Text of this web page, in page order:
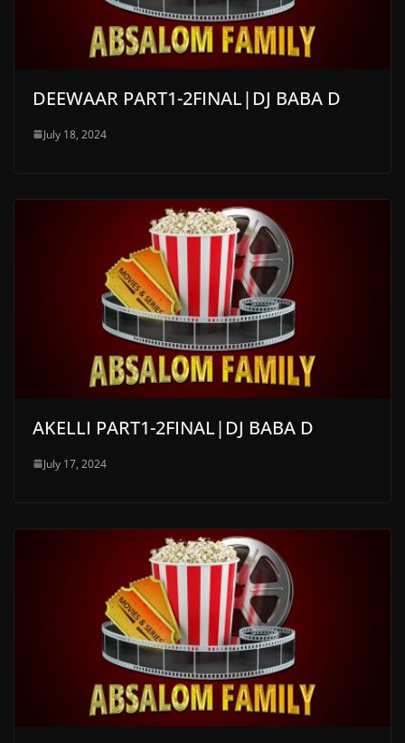
DEEWAAR PART1-2FINAL|DJ BABA D
July 18, 2024
AKELLI PART1-2FINAL|DJ BABA D
July 17, 2024